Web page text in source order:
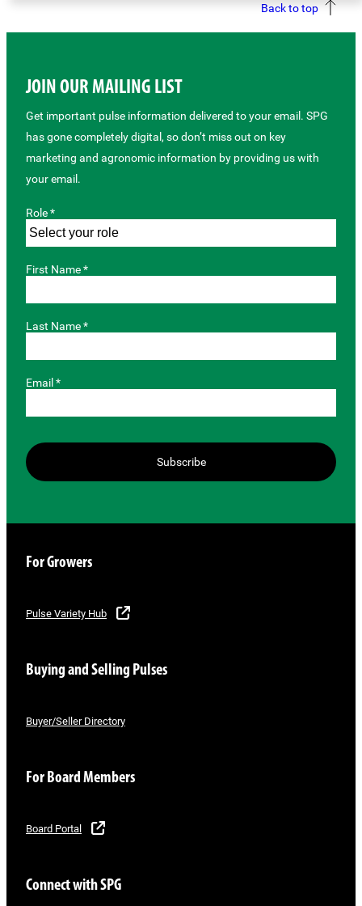
Back to top
JOIN OUR MAILING LIST
Get important pulse information delivered to your email. SPG
has gone completely digital, so don’t miss out on key
marketing and agronomic information by providing us with
your email.
Role *
First Name *
Last Name *
Email *
Subscribe
For Growers
Pulse Variety Hub
Buying and Selling Pulses
Buyer/Seller Directory
For Board Members
Board Portal
Connect with SPG